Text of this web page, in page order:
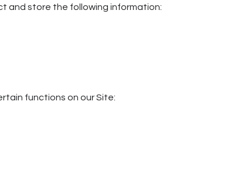
and store the following information:
functions on our Site: